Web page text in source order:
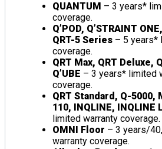
QUANTUM – 3 years*
coverage.
Q’POD, Q’STRAINT
QRT-5 Series – 5 years*
coverage.
QRT Max, QRT Deluxe,
Q’UBE – 3 years* limited
coverage.
QRT Standard, Q-5000,
110, INQLINE, INQLINE
limited warranty coverage.
OMNI Floor – 3 years/
warranty coverage.